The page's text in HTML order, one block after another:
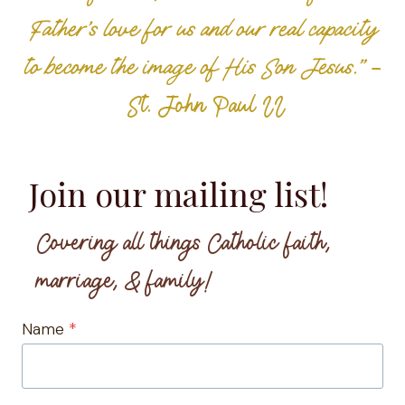
Father’s love for us and our real capacity
to become the image of His Son Jesus.”–
St. John Paul II
Join our mailing list!
Covering all things Catholic faith,
marriage, & family!
Name *